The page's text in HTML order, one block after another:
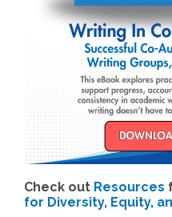
Check out Resources
for Diversity, Equity,